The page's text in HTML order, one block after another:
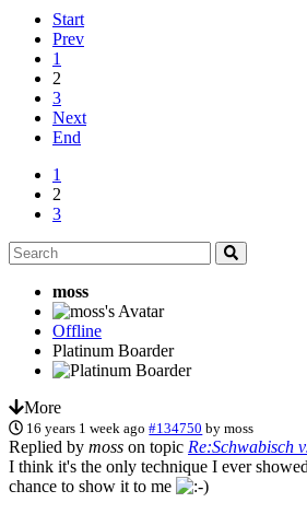
Start
Prev
1
2
3
Next
End
1
2
3
moss
Offline
Platinum Boarder
More
16 years 1 week ago #134750 bymoss
Replied by moss on topic Re:Schwabisch
I think it's the only technique I ever
chance to show it to me